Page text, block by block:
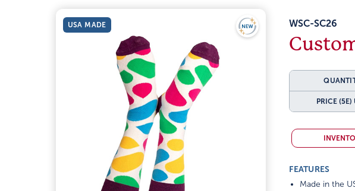
USA MADE WSC-SC26
PRICE (5E)
FEATURES
Made in the